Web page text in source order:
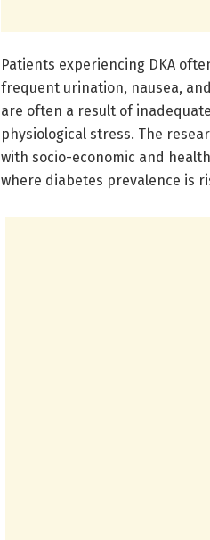
Patients experiencing DKA
frequent urination, nausea,
are often a result of
physiological stress. The
with socio-economic and
where diabetes prevalence is